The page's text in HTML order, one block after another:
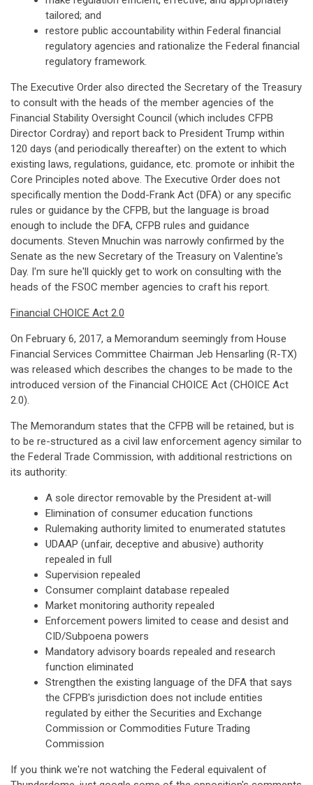
tailored; and
restore public accountability within Federal financial
regulatory agencies and rationalize the Federal financial
regulatory framework.
The Executive Order also directed the Secretary of the Treasury
to consult with the heads of the member agencies of the
Financial Stability Oversight Council (which includes CFPB
Director Cordray) and report back to President Trump within
120 days (and periodically thereafter) on the extent to which
existing laws, regulations, guidance, etc. promote or inhibit the
Core Principles noted above. The Executive Order does not
specifically mention the Dodd-Frank Act (DFA) or any specific
rules or guidance by the CFPB, but the language is broad
enough to include the DFA, CFPB rules and guidance
documents. Steven Mnuchin was narrowly confirmed by the
Senate as the new Secretary of the Treasury on Valentine's
Day. I'm sure he'll quickly get to work on consulting with the
heads of the FSOC member agencies to craft his report.
Financial CHOICE Act 2.0
On February 6, 2017, a Memorandum seemingly from House
Financial Services Committee Chairman Jeb Hensarling (R-TX)
was released which describes the changes to be made to the
introduced version of the Financial CHOICE Act (CHOICE Act
2.0).
The Memorandum states that the CFPB will be retained, but is
to be re-structured as a civil law enforcement agency similar to
the Federal Trade Commission, with additional restrictions on
its authority:
A sole director removable by the President at-will
Elimination of consumer education functions
Rulemaking authority limited to enumerated statutes
UDAAP (unfair, deceptive and abusive) authority
repealed in full
Supervision repealed
Consumer complaint database repealed
Market monitoring authority repealed
Enforcement powers limited to cease and desist and
CID/Subpoena powers
Mandatory advisory boards repealed and research
function eliminated
Strengthen the existing language of the DFA that says
the CFPB's jurisdiction does not include entities
regulated by either the Securities and Exchange
Commission or Commodities Future Trading
Commission
If you think we're not watching the Federal equivalent of